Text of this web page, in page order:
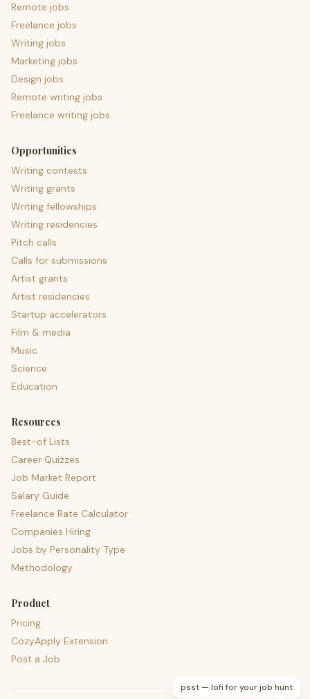
Remote jobs
Freelance jobs
Writing jobs
Marketing jobs
Design jobs
Remote writing jobs
Freelance writing jobs
Opportunities
Writing contests
Writing grants
Writing fellowships
Writing residencies
Pitch calls
Calls for submissions
Artist grants
Artist residencies
Startup accelerators
Film & media
Music
Science
Education
Resources
Best-of Lists
Career Quizzes
Job Market Report
Salary Guide
Freelance Rate Calculator
Companies Hiring
Jobs by Personality Type
Methodology
Product
Pricing
CozyApply Extension
Post a Job
psst — lofi for your job hunt